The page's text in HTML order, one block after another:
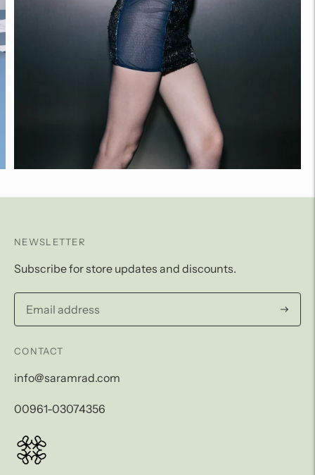
NEWSLETTER
Subscribe for store updates and discounts.
CONTACT
info@saramrad.com
00961-03074356